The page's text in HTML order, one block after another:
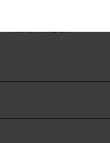
RUG FINDER